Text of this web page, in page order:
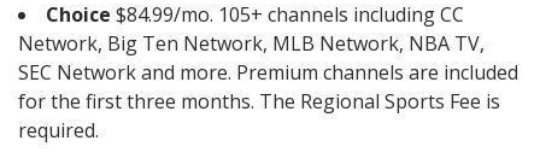
Choice $84.99/mo. 105+ channels including CC
Network, Big Ten Network, MLB Network, NBA TV,
SEC Network and more. Premium channels are included
for the first three months. The Regional Sports Fee is
required.